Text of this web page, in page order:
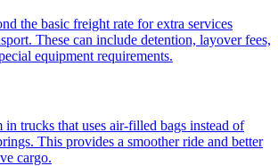
the basic freight rate for extra services
These can include detention, layover fees,
equipment requirements.
in trucks that uses air-filled bags instead of
This provides a smoother ride and better
cargo.